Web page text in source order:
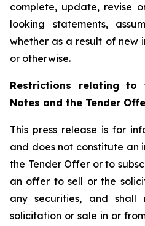
complete, update, revise
looking statements,
whether as a result of new
or otherwise.
Restrictions relating
Notes and the Tender
This press release is for
and does not constitute
the Tender Offer or to
an offer to sell or the
any securities, and
solicitation or sale in or